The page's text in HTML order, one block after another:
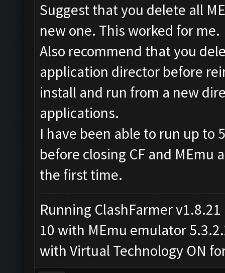
Suggest that you delete all
new one. This worked for me.
Also recommend that you
application director before
install and run from a new
applications.
I have been able to run up to
before closing CF and
the first time.
Running ClashFarmer
10 with MEmu emulator
with Virtual Technology ON